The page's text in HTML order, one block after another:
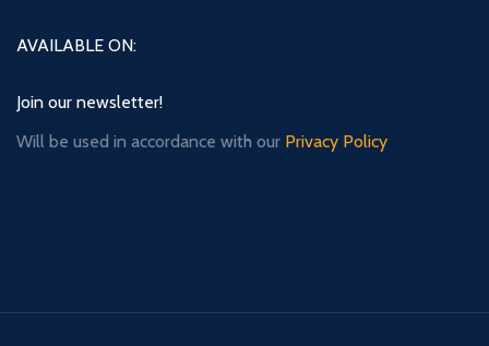
AVAILABLE ON:
Join our newsletter!
Will be used in accordance with our Privacy Policy